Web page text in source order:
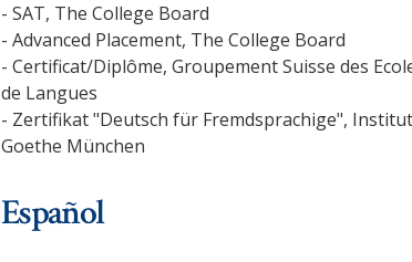
- SAT, The College Board
- Advanced Placement, The College Board
- Certificat/Diplôme, Groupement Suisse des
de Langues
- Zertifikat "Deutsch für Fremdsprachige", Institut
Goethe München
Español